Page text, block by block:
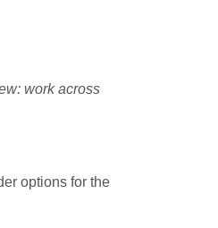
work across
options for the